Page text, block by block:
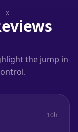
X
the jump in
10h